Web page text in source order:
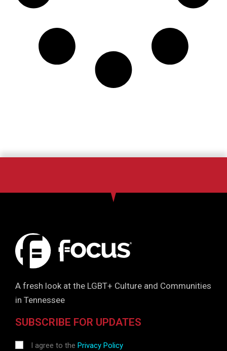
A fresh look at the LGBT+ Culture and Communities
in Tennessee
SUBSCRIBE FOR UPDATES
I agree to the Privacy Policy